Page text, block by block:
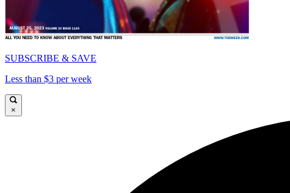
SUBSCRIBE & SAVE
Less than $3 per week
×